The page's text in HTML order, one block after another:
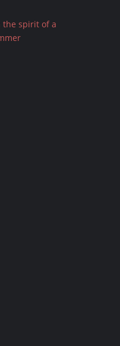
the spirit of a